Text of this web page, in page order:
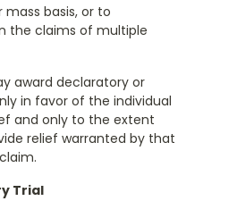
basis, or to
the claims of multiple
award declaratory or
in favor of the individual
and only to the extent
relief warranted by that
Trial